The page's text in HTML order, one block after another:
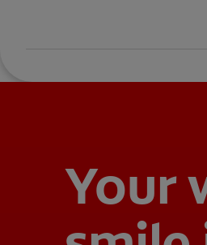
Your